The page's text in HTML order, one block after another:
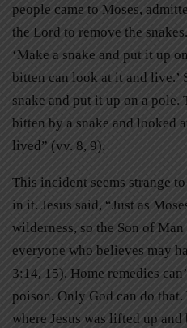
people came to Moses,
the Lord to remove the
‘Make a snake and put it up
bitten can look at it and live.’
snake and put it up on a pole.
bitten by a snake and looked
lived” (vv. 8, 9).
This incident seems strange
in it. Jesus said, “Just as
wilderness, so the Son of
everyone who believes may
3:14, 15). Home remedies
poison. Only God can do
where Jesus was lifted up and